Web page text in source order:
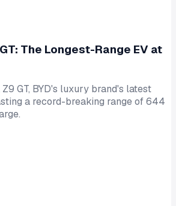
The Longest-Range EV at
GT, BYD's luxury brand's latest
a record-breaking range of 644